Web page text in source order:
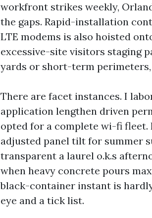
workfront strikes weekly,
the gaps. Rapid-installation
LTE modems is also hoisted
excessive-site visitors staging
yards or short-term
There are facet instances. I
application lengthen driven
opted for a complete wi-fi fleet.
adjusted panel tilt for summer
transparent a laurel o.k.s
when heavy concrete pours
black-container instant is
eye and a tick list.